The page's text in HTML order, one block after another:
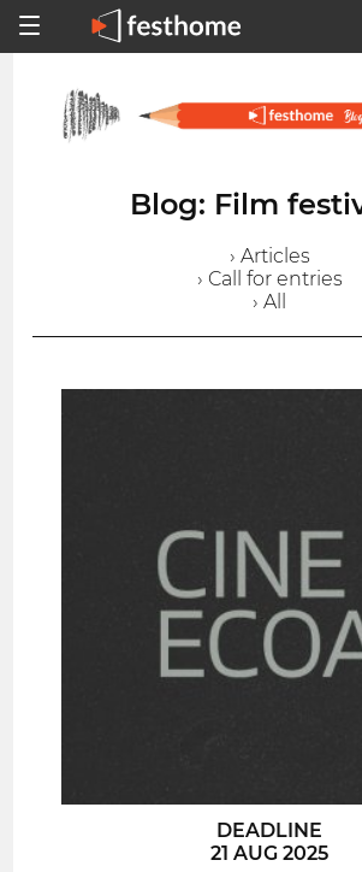
Blog: Film
› Articles
› Call for entries
› All
DEADLINE
21 AUG 2025